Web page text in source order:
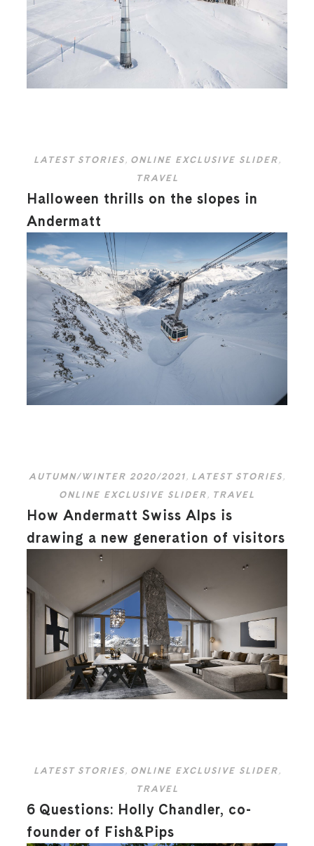
LATEST STORIES , ONLINE EXCLUSIVE SLIDER ,
TRAVEL
Halloween thrills on the slopes in
Andermatt
AUTUMN/WINTER 2020/2021, LATEST STORIES,
ONLINE EXCLUSIVE SLIDER, TRAVEL
How Andermatt Swiss Alps is
drawing a new generation of visitors
LATEST STORIES , ONLINE EXCLUSIVE SLIDER ,
TRAVEL
6 Questions: Holly Chandler, co-
founder of Fish&Pips